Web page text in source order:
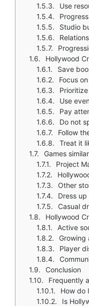
Use
Progress
Studio
Progression
Hollywood
Save
Focus on
Prioritize outfit
Use
Pay attention to
Do not spend
Follow the
Treat it like a
Games
Project
Other
Dress
Casual
Hollywood
Active social
Growing
Player
Community side is
Conclusion
Frequently
How do I
Is